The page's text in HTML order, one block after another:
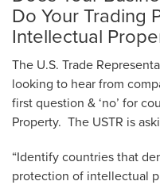
Do Your Trading
Intellectual
The U.S. Trade
looking to hear from
first question & ‘no’ for
Property. The USTR is
“Identify countries that
protection of intellectual